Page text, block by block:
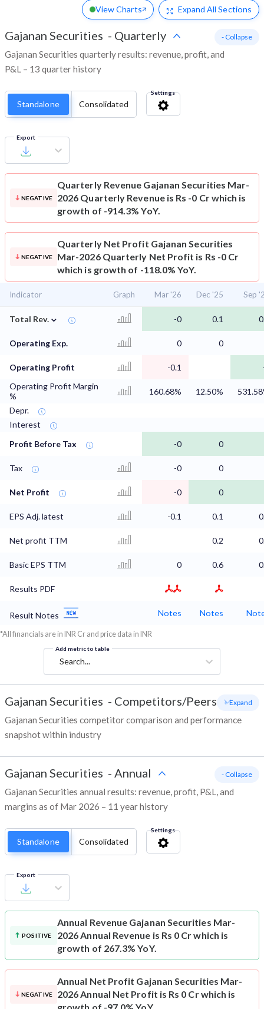
View Charts Expand All Sections
Gajanan Securities - Quarterly
Gajanan Securities quarterly results: revenue, profit, and
P&L – 13 quarter history
- Collapse
Standalone Consolidated
Settings
Export
NEGATIVE
Quarterly Revenue Gajanan Securities Mar-
2026 Quarterly Revenue is Rs -0 Cr which is
growth of -914.3% YoY.
NEGATIVE
Quarterly Net Profit Gajanan Securities
Mar-2026 Quarterly Net Profit is Rs -0 Cr
which is growth of -118.0% YoY.
Indicator Graph Mar '26 Dec '25 Sep
Total Rev. ⌄ -0 0.1
Operating Exp. 0 0
Operating Profit -0.1
Operating Profit Margin
%
160.68% 12.50%
Depr.
Interest
Profit Before Tax
-0 0
Tax -0 0
Net Profit -0 0
EPS Adj. latest -0.1 0.1
Net profit TTM 0.2
Basic EPS TTM 0 0.6
Results PDF
Result Notes Notes Notes
*All financials are in INR Cr and price data in INR
Add metric to table
Search...
Gajanan Securities - Competitors/Peers
Gajanan Securities competitor comparison and performance
snapshot within industry
+ Expand
Gajanan Securities - Annual
Gajanan Securities annual results: revenue, profit, P&L, and
margins as of Mar 2026 – 11 year history
- Collapse
Standalone Consolidated
Settings
Export
POSITIVE
Annual Revenue Gajanan Securities Mar-
2026 Annual Revenue is Rs 0 Cr which is
growth of 267.3% YoY.
NEGATIVE
Annual Net Profit Gajanan Securities Mar-
2026 Annual Net Profit is Rs 0 Cr which is